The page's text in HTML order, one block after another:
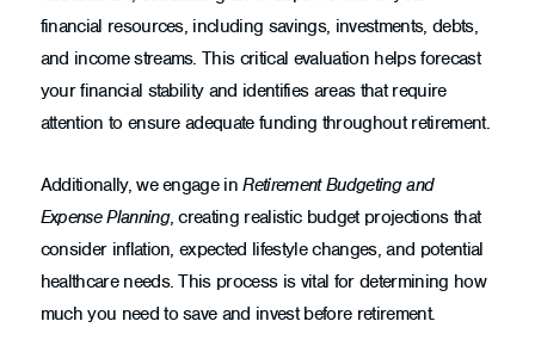
financial resources, including savings, investments, debts,
and income streams. This critical evaluation helps forecast
your financial stability and identifies areas that require
attention to ensure adequate funding throughout retirement.
Additionally, we engage inRetirement Budgeting and
Expense Planning, creating realistic budget projections that
consider inflation, expected lifestyle changes, and potential
healthcare needs. This process is vital for determining how
much you need to save and invest before retirement.